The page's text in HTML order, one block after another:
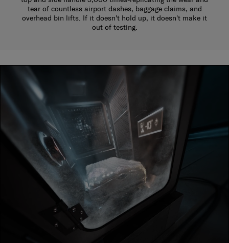
tear of countless airport dashes, baggage claims, and
overhead bin lifts. If it doesn't hold up, it doesn't make it
out of testing.